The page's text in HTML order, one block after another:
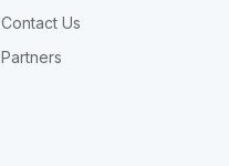
Contact Us
Partners